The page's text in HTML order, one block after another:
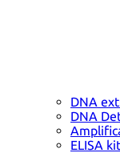
DNA
DNA
ELISA